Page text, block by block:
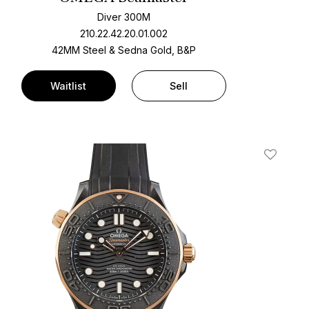
Diver 300M
210.22.42.20.01.002
42MM Steel & Sedna Gold, B&P
Waitlist Sell
Add To